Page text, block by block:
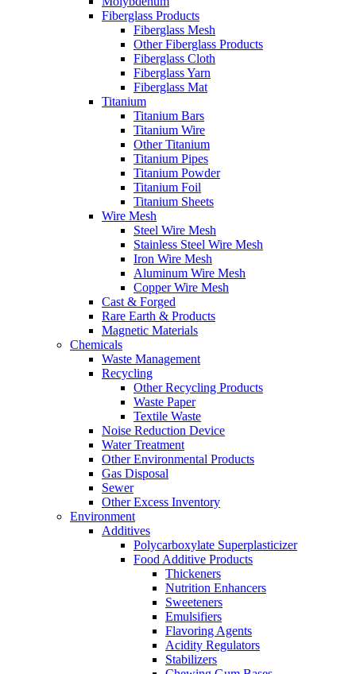
Fiberglass Products
Fiberglass Mesh
Other Fiberglass Products
Fiberglass Cloth
Fiberglass Yarn
Fiberglass Mat
Titanium
Titanium Bars
Titanium Wire
Other Titanium
Titanium Pipes
Titanium Powder
Titanium Foil
Titanium Sheets
Wire Mesh
Steel Wire Mesh
Stainless Steel Wire Mesh
Iron Wire Mesh
Aluminum Wire Mesh
Copper Wire Mesh
Cast & Forged
Rare Earth & Products
Magnetic Materials
Chemicals
Waste Management
Recycling
Other Recycling Products
Waste Paper
Textile Waste
Noise Reduction Device
Water Treatment
Other Environmental Products
Gas Disposal
Sewer
Other Excess Inventory
Environment
Additives
Polycarboxylate Superplasticizer
Food Additive Products
Thickeners
Nutrition Enhancers
Sweeteners
Emulsifiers
Flavoring Agents
Acidity Regulators
Stabilizers